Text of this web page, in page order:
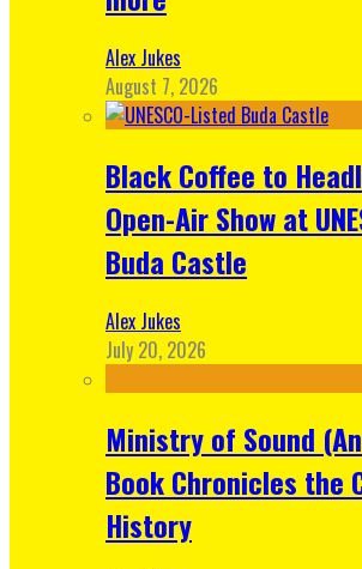
Alex Jukes
August 7, 2026
Black Coffee to
Open-Air Show at
Buda Castle
Alex Jukes
July 20, 2026
Ministry of Sound
Book Chronicles the
History